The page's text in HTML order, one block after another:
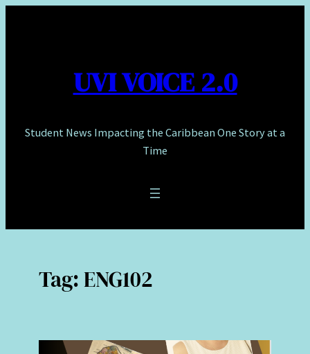
UVI VOICE 2.0
Student News Impacting the Caribbean One Story at a
Time
Tag:ENG102